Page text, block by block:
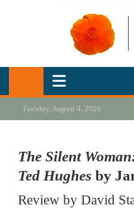
California
Our heart is in California, but our
Tuesday, August 4, 2026
The Silent
Ted Hughes by
Review by David